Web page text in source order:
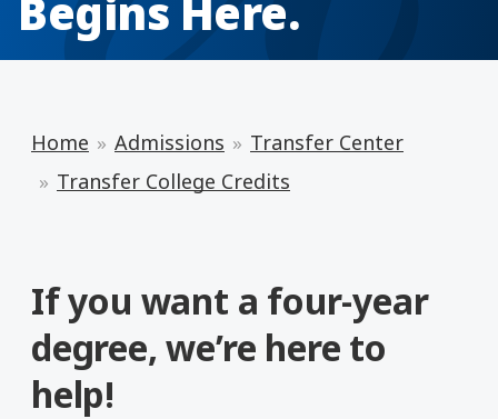
Begins Here.
Home Admissions
Transfer Center
Transfer College Credits
If you want a four-year
degree, we’re here to
help!